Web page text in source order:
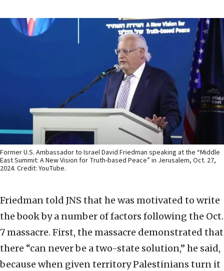
Former U.S. Ambassador to Israel David Friedman speaking at the “Middle
East Summit: A New Vision for Truth-based Peace” in Jerusalem, Oct. 27,
2024. Credit: YouTube.
Friedman told JNS that he was motivated to write
the book by a number of factors following the Oct.
7 massacre. First, the massacre demonstrated that
there “can never be a two-state solution,” he said,
because when given territory Palestinians turn it